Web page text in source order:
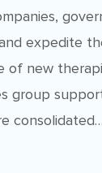
expedite
of new
group
consolidated…